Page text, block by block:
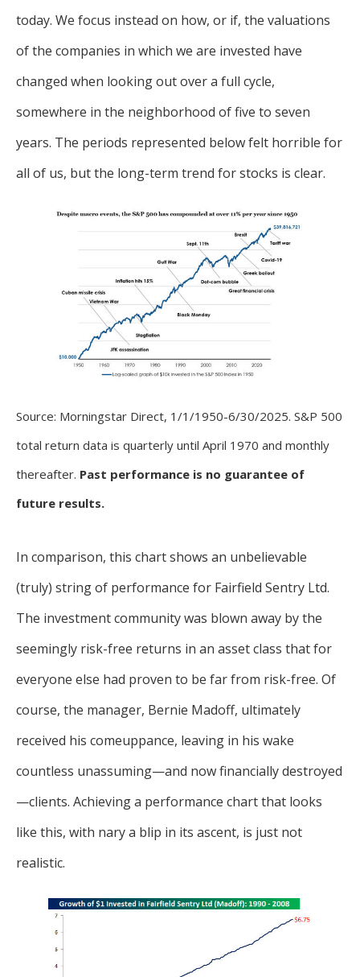
today. We focus instead on how, or if, the valuations
of the companies in which we are invested have
changed when looking out over a full cycle,
somewhere in the neighborhood of five to seven
years. The periods represented below felt horrible for
all of us, but the long-term trend for stocks is clear.
Source: Morningstar Direct, 1/1/1950-6/30/2025. S&P 500
total return data is quarterly until April 1970 and monthly
thereafter. Past performance is no guarantee of
future results.
In comparison, this chart shows an unbelievable
(truly) string of performance for Fairfield Sentry Ltd.
The investment community was blown away by the
seemingly risk-free returns in an asset class that for
everyone else had proven to be far from risk-free. Of
course, the manager, Bernie Madoff, ultimately
received his comeuppance, leaving in his wake
countless unassuming—and now financially destroyed
—clients. Achieving a performance chart that looks
like this, with nary a blip in its ascent, is just not
realistic.